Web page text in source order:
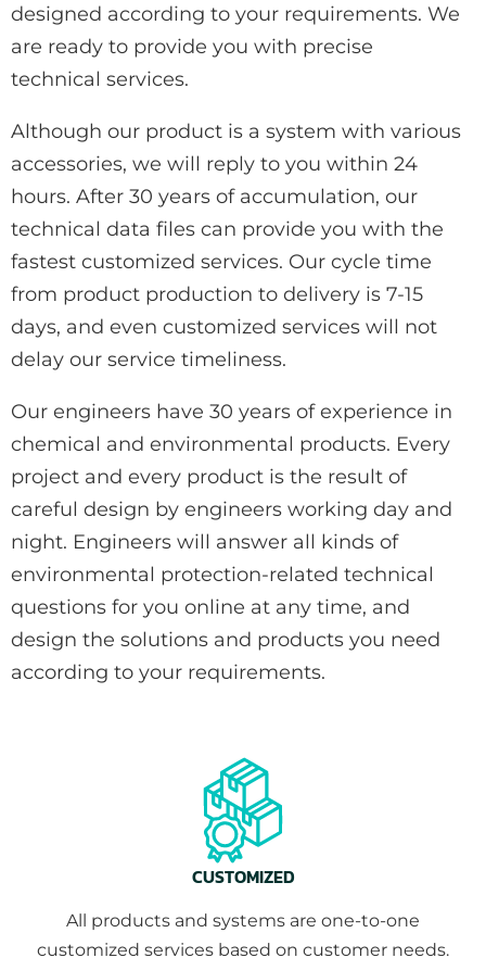
designed according to your requirements. We
are ready to provide you with precise
technical services.
Although our product is a system with various
accessories, we will reply to you within 24
hours. After 30 years of accumulation, our
technical data files can provide you with the
fastest customized services. Our cycle time
from product production to delivery is 7-15
days, and even customized services will not
delay our service timeliness.
Our engineers have 30 years of experience in
chemical and environmental products. Every
project and every product is the result of
careful design by engineers working day and
night. Engineers will answer all kinds of
environmental protection-related technical
questions for you online at any time, and
design the solutions and products you need
according to your requirements.
CUSTOMIZED
All products and systems are one-to-one
customized services based on customer needs.